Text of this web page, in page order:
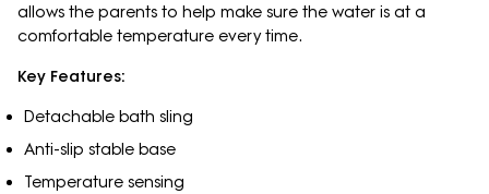
allows the parents to help make sure the water is at a
comfortable temperature every time.
Key Features:
Detachable bath sling
Anti-slip stable base
Temperature sensing